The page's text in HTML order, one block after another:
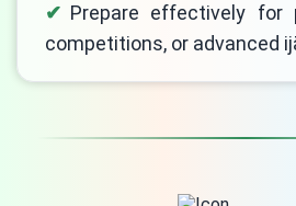
Prepare effectively for
competitions, or advanced